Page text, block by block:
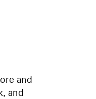
and
and